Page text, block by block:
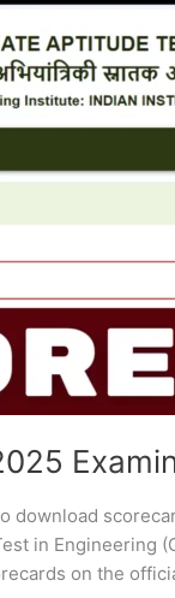
download
in Engineering
on the